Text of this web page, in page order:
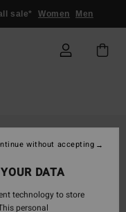
sale* Women Men
DATA
technology to store
personal
without accepting